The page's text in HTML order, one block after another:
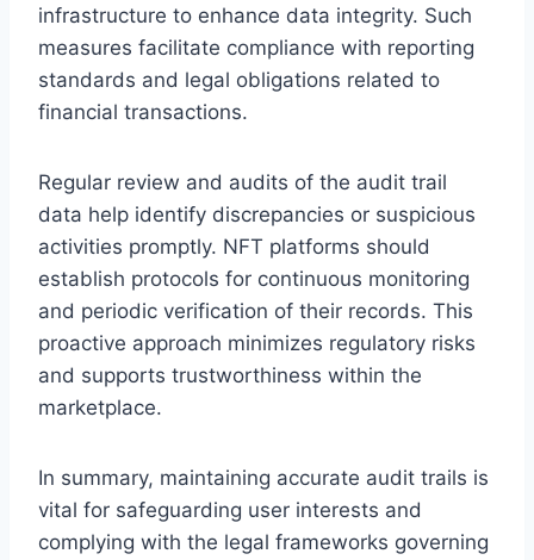
infrastructure to enhance data integrity. Such
measures facilitate compliance with reporting
standards and legal obligations related to
financial transactions.
Regular review and audits of the audit trail
data help identify discrepancies or suspicious
activities promptly. NFT platforms should
establish protocols for continuous monitoring
and periodic verification of their records. This
proactive approach minimizes regulatory risks
and supports trustworthiness within the
marketplace.
In summary, maintaining accurate audit trails is
vital for safeguarding user interests and
complying with the legal frameworks governing